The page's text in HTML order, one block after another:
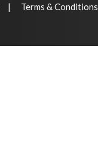
Terms & Conditions